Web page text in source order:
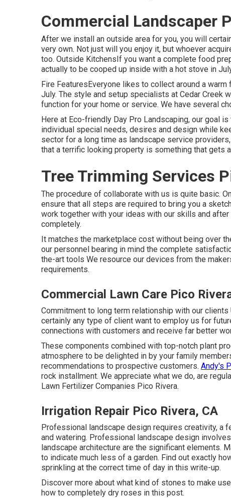
Commercial Landscaper
After we install an outside area for you, you will
very own. Not just will you enjoy it, but whoever
too. Outside KitchensIf you want a complete food
actually to be cooped up inside with a hot stove in
Fire FeaturesEveryone likes to collect around a
July. The style and setup specialists at Cedar Creek
function for your home or service. We have several
Here at Eco-friendly Day Pro Landscaping, our goal
individual special needs, desires and design while
sector for a long time as landscape service
that a terrific looking property is something that gets
Tree Trimming Services
The procedure of collaborate with us is quite basic.
ensure that all steps are required to bring you a
work together with your ideas with our skills and
completely.
It matches the marketplace cost without being over
our personnel bearing in mind the complete
the-art tools We resource our devices from the
requirements.
Commercial Lawn Care Pico
Commitment to long term relationship with our
certainly any type of client want to employ us for
connections with customers and receive far better
These components combined with top-notch plant
atmosphere to be delighted in by your family
recommendations to prospective customers. Andy's
rock installment. We appreciate what we do, are
Lawn Fertilizer Companies Pico Rivera.
Irrigation Repair Pico Rivera, CA
Professional landscape design requires creativity, a
and watering. Professional landscape design involves
landscape architecture are the significant elements.
to indicate much less of a garden. Find out exactly
sprinkling at the correct time of day in this write-up.
Discover more about what kind of stones to make
how to completely dry roses in this post.